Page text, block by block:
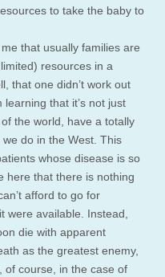
to take the baby to
that usually families are
resources in a
that one didn’t work out
learning that it’s not just
the world, have a totally
do in the West. This
whose disease is so
here that there is nothing
afford to go for
were available. Instead,
die with apparent
as the greatest enemy,
of course, in the case of